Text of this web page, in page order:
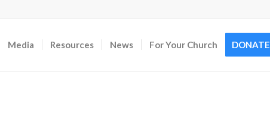
Media Resources News For Your Church DONATE